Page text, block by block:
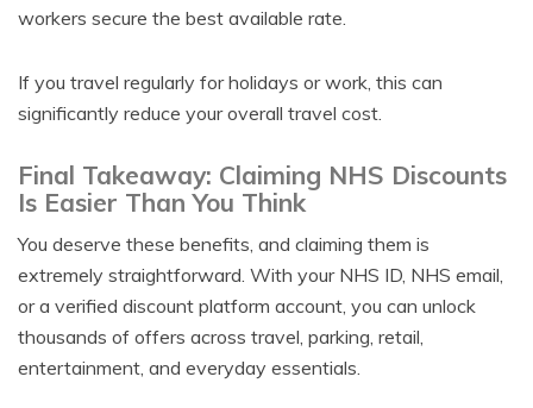
workers secure the best available rate.
If you travel regularly for holidays or work, this can
significantly reduce your overall travel cost.
Final Takeaway: Claiming NHS Discounts
Is Easier Than You Think
You deserve these benefits, and claiming them is
extremely straightforward. With your NHS ID, NHS email,
or a verified discount platform account, you can unlock
thousands of offers across travel, parking, retail,
entertainment, and everyday essentials.